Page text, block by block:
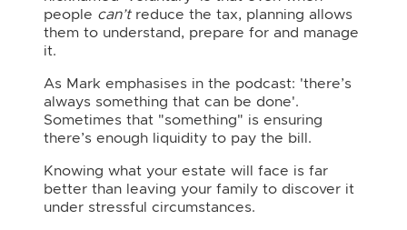
people can’treduce the tax, planning allows
them to understand, prepare for and manage
it.
As Mark emphasises in the podcast: 'there’s
always something that can be done'.
Sometimes that "something" is ensuring
there’s enough liquidity to pay the bill.
Knowing what your estate will face is far
better than leaving your family to discover it
under stressful circumstances.